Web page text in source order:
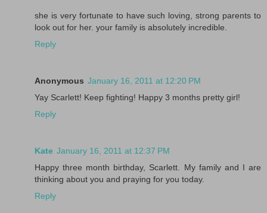
she is very fortunate to have such loving, strong parents to
look out for her. your family is absolutely incredible.
Reply
Anonymous January 16, 2011 at 12:20 PM
Yay Scarlett! Keep fighting! Happy 3 months pretty girl!
Reply
Kate January 16, 2011 at 12:37 PM
Happy three month birthday, Scarlett. My family and I are
thinking about you and praying for you today.
Reply